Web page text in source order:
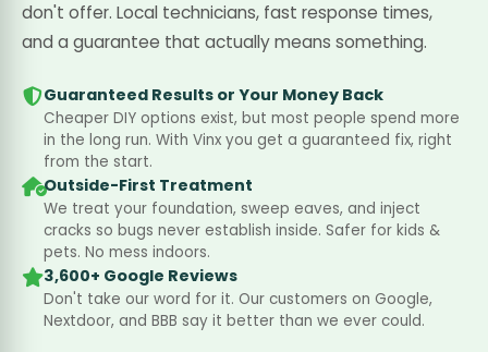
don't offer. Local technicians, fast response times,
and a guarantee that actually means something.
Guaranteed Results or Your Money Back
Cheaper DIY options exist, but most people spend more
in the long run. With Vinx you get a guaranteed fix, right
from the start.
Outside-First Treatment
We treat your foundation, sweep eaves, and inject
cracks so bugs never establish inside. Safer for kids &
pets. No mess indoors.
3,600+ Google Reviews
Don't take our word for it. Our customers on Google,
Nextdoor, and BBB say it better than we ever could.